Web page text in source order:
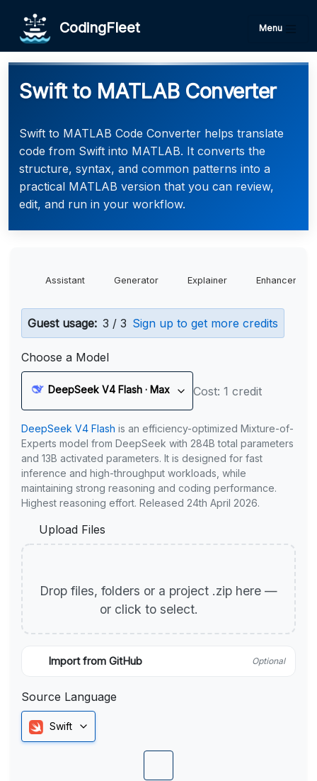
CodingFleet Menu
Swift to MATLAB Converter
Swift to MATLAB Code Converter helps translate
code from Swift into MATLAB. It converts the
structure, syntax, and common patterns into a
practical MATLAB version that you can review,
edit, and run in your workflow.
Assistant Generator Explainer Enhancer
Guest usage: 3 / 3 Sign up to get more credits
Choose a Model
DeepSeek V4 Flash · Max Cost: 1 credit
DeepSeek V4 Flash is an efficiency-optimized Mixture-of-
Experts model from DeepSeek with 284B total parameters
and 13B activated parameters. It is designed for fast
inference and high-throughput workloads, while
maintaining strong reasoning and coding performance.
Highest reasoning effort. Released 24th April 2026.
Upload Files
Drop files, folders or a project .zip here —
or click to select.
Import from GitHub Optional
Source Language
Swift